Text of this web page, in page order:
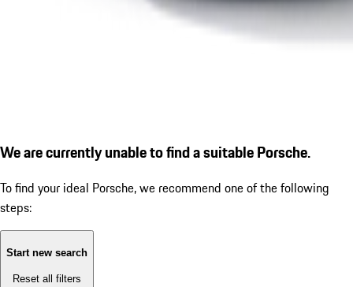
We are currently unable to find a suitable Porsche.
To find your ideal Porsche, we recommend one of the following
steps:
Start new search
Reset all filters